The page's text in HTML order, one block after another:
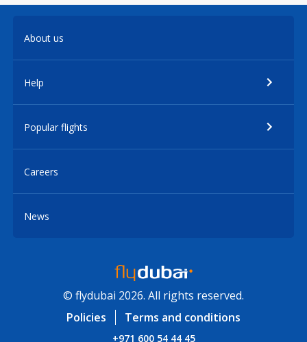
About us
Help
Popular flights
Careers
News
© flydubai 2026. All rights reserved.
Policies
Terms and conditions
+971 600 54 44 45